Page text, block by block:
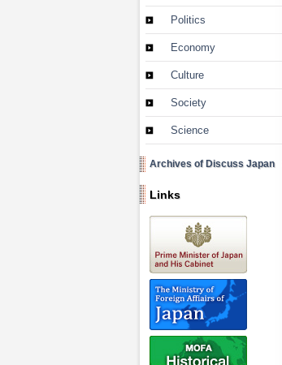
Politics
Economy
Culture
Society
Science
Archives of Discuss Japan
Links